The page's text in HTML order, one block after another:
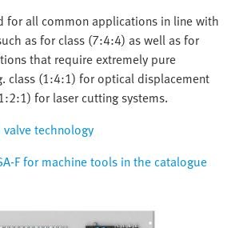
for all common applications in line with
as for class (7:4:4) as well as for
that require extremely pure
class (1:4:1) for optical displacement
for laser cutting systems.
technology
F for machine tools in the catalogue